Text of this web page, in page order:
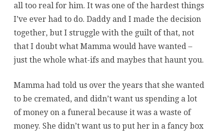
all too real for him. It was one of the hardest things
I’ve ever had to do. Daddy and I made the decision
together, but I struggle with the guilt of that, not
that I doubt what Mamma would have wanted –
just the whole what-ifs and maybes that haunt you.
Mamma had told us over the years that she wanted
to be cremated, and didn’t want us spending a lot
of money on a funeral because it was a waste of
money. She didn’t want us to put her in a fancy box